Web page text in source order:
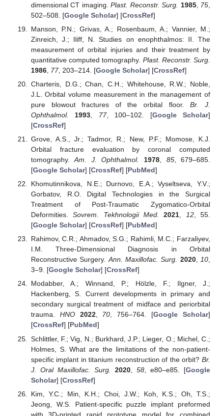
dimensional CT imaging.Plast. Reconstr. Surg. 1985, 75
502–508. [Google Scholar] [CrossRef]
Manson, P.N.; Grivas, A.; Rosenbaum, A.; Vannier, M.;
Zinreich, J.; Iliff, N. Studies on enophthalmos: II. The
measurement of orbital injuries and their treatment by
quantitative computed tomography. Plast. Reconstr. Surg.
1986, 77, 203–214. [Google Scholar] [CrossRef]
Charteris, D.G.; Chan, C.H.; Whitehouse, R.W.; Noble,
J.L. Orbital volume measurement in the management of
pure blowout fractures of the orbital floor.Br. J.
Ophthalmol.
1993 77, 100–102. [Google Scholar]
[CrossRef]
Grove, A.S., Jr.; Tadmor, R.; New, P.F.; Momose, K.J.
Orbital fracture evaluation by coronal computed
tomography.Am. J. Ophthalmol. 1978 85, 679–685.
[Google Scholar] [CrossRef] [PubMed]
Khomutinnikova, N.E.; Durnovo, E.A.; Vyseltseva, Y.V.;
Gorbatov, R.O. Digital Technologies in the Surgical
Treatment of Post-Traumatic Zygomatico-Orbital
Deformities.Sovrem. Tekhnologii Med. 2021 12, 55.
[Google Scholar] [CrossRef] [PubMed]
Rahimov, C.R.; Ahmadov, S.G.; Rahimli, M.C.; Farzaliyev,
I.M. Three-Dimensional Diagnosis in Orbital
Reconstructive Surgery.Ann. Maxillofac. Surg. 2020,10,
3–9. [Google Scholar] [CrossRef]
Modabber, A.; Winnand, P.; Hölzle, F.; Ilgner, J.;
Hackenberg, S. Current developments in primary and
secondary surgical treatment of midface and periorbital
trauma. HNO 2022, 70, 756–764. [Google Scholar]
[CrossRef] [PubMed]
Schlittler, F.; Vig, N.; Burkhard, J.P.; Lieger, O.; Michel, C.;
Holmes, S. What are the limitations of the non-patient-
specific implant in titanium reconstruction of the orbit? Br.
J. Oral Maxillofac. Surg.
2020, 58, e80–e85. [Google
Scholar] [CrossRef]
Kim, Y.C.; Min, K.H.; Choi, J.W.; Koh, K.S.; Oh, T.S.;
Jeong, W.S. Patient-specific puzzle implant preformed
with 3D-printed rapid prototype model for combined